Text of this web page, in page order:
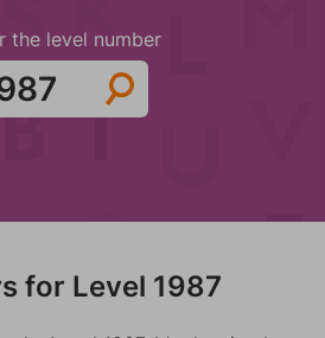
the level number
for Level 1987